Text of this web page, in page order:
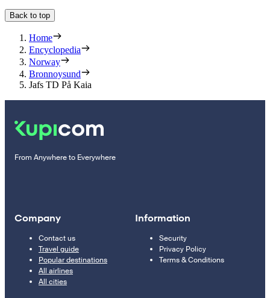
Back to top
Home
Encyclopedia
Norway
Bronnoysund
Jafs TD På Kaia
From Anywhere to Everywhere
Company
Contact us
Travel guide
Popular destinations
All airlines
All cities
Information
Security
Privacy Policy
Terms & Conditions